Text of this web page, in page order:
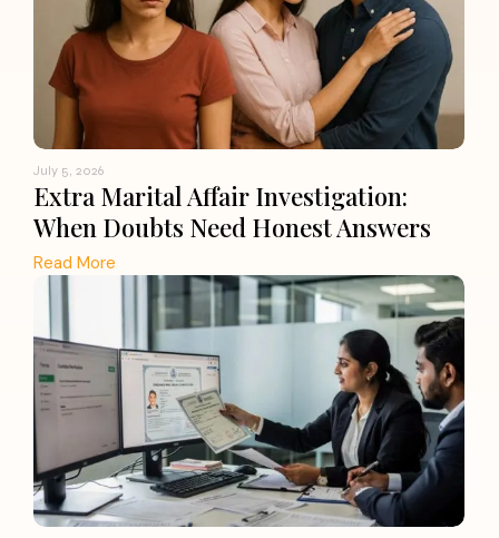
July 5, 2026
Extra Marital Affair Investigation:
When Doubts Need Honest Answers
Read More